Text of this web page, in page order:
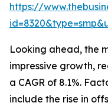
https://
Looking ahead, the
impressive growth,
a CAGR of 8.1%.
include the rise in